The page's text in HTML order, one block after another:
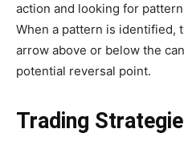
action and looking for
When a pattern is identified,
arrow above or below the
potential reversal point.
Trading